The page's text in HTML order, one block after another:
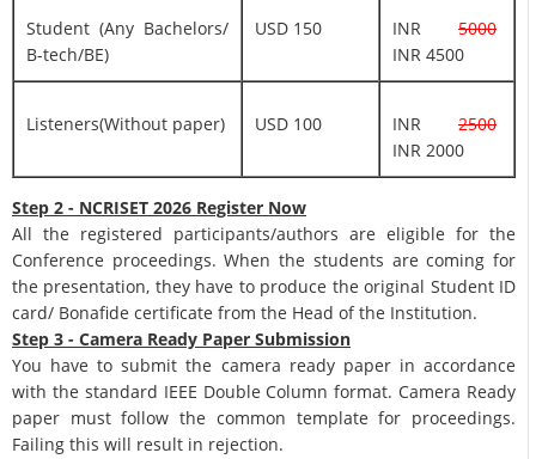
Student (Any Bachelors/
B-tech/BE)
USD 150 INR 5000
INR 4500
Listeners(Without paper) USD 100 INR 2500
INR 2000
Step 2 - NCRISET 2026 Register Now
All the registered participants/authors are eligible for the
Conference proceedings. When the students are coming for
the presentation, they have to produce the original Student ID
card/ Bonafide certificate from the Head of the Institution.
Step 3 - Camera Ready Paper Submission
You have to submit the camera ready paper in accordance
with the standard IEEE Double Column format. Camera Ready
paper must follow the common template for proceedings.
Failing this will result in rejection.